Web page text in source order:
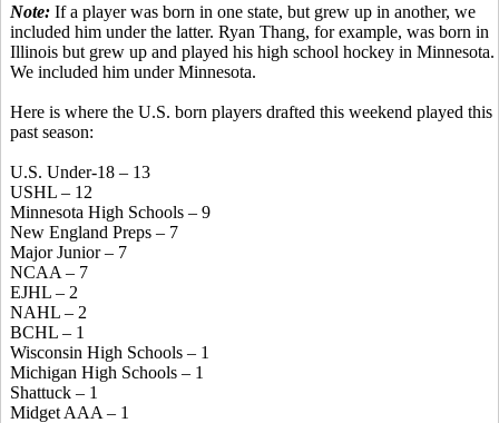
Note: If a player was born in one state, but grew up in another, we
included him under the latter. Ryan Thang, for example, was born in
Illinois but grew up and played his high school hockey in Minnesota.
We included him under Minnesota.
Here is where the U.S. born players drafted this weekend played this
past season:
U.S. Under-18 – 13
USHL – 12
Minnesota High Schools – 9
New England Preps – 7
Major Junior – 7
NCAA – 7
EJHL – 2
NAHL – 2
BCHL – 1
Wisconsin High Schools – 1
Michigan High Schools – 1
Shattuck – 1
Midget AAA – 1